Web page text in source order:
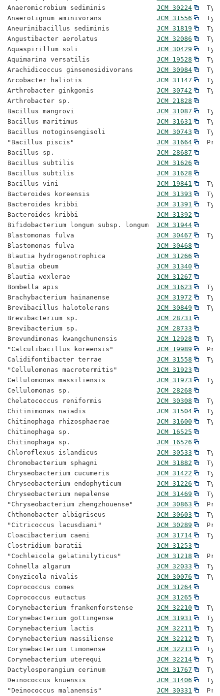
Anaeromicrobium sediminis JCM 30224
Anaerotignum aminivorans JCM 31556
Aneurinibacillus sediminis JCM 31819
Angustibacter aerolatus JCM 32086
Aquaspirillum soli JCM 30429
Aquimarina versatilis JCM 19528
Arachidicoccus ginsenosidivorans JCM 30984
Arcobacter haliotis JCM 31147
Arthrobacter ginkgonis JCM 30742
Arthrobacter sp. JCM 21828
Bacillus mangrovi JCM 31087
Bacillus maritimus JCM 31631
Bacillus notoginsengisoli JCM 30743
"Bacillus piscis" JCM 31664
Bacillus sp. JCM 28687
Bacillus subtilis JCM 31626
Bacillus subtilis JCM 31628
Bacillus vini JCM 19841
Bacteroides koreensis JCM 31393
Bacteroides kribbi JCM 31391
Bacteroides kribbi JCM 31392
Bifidobacterium longum subsp. longum JCM 31944
Blastomonas fulva JCM 30467
Blastomonas fulva JCM 30468
Blautia hydrogenotrophica JCM 31266
Blautia obeum JCM 31340
Blautia wexlerae JCM 31267
Bombella apis JCM 31623
Brachybacterium hainanense JCM 31972
Brevibacillus halotolerans JCM 30849
Brevibacterium sp. JCM 28731
Brevibacterium sp. JCM 28733
Brevundimonas kwangchunensis JCM 12928
"Calculibacillus koreensis" JCM 19989
Calidifontibacter terrae JCM 31558
"Cellulomonas macrotermitis" JCM 31923
Cellulomonas massiliensis JCM 31973
Cellulomonas sp. JCM 28268
Chelatococcus reniformis JCM 30308
Chitinimonas naiadis JCM 31504
Chitinophaga rhizosphaerae JCM 31600
Chitinophaga sp. JCM 16525
Chitinophaga sp. JCM 16526
Chloroflexus islandicus JCM 30533
Chromobacterium sphagni JCM 31882
Chryseobacterium cucumeris JCM 31422
Chryseobacterium endophyticum JCM 31226
Chryseobacterium nepalense JCM 31469
"Chryseobacterium zhengzhouense" JCM 30863
Chthonobacter albigriseus JCM 30603
"Citricoccus lacusdiani" JCM 30289
Cloacibacterium caeni JCM 31714
Clostridium baratii JCM 31253
"Cochleicola gelatinilyticus" JCM 31218
Cohnella algarum JCM 32033
Conyzicola nivalis JCM 30076
Coprococcus comes JCM 31264
Coprococcus eutactus JCM 31265
Corynebacterium frankenforstense JCM 32210
Corynebacterium gottingense JCM 31931
Corynebacterium lactis JCM 32211
Corynebacterium massiliense JCM 32212
Corynebacterium timonense JCM 32213
Corynebacterium uterequi JCM 32214
Dactylosporangium cerinum JCM 31767
Deinococcus knuensis JCM 31406
"Deinococcus malanensis" JCM 30331